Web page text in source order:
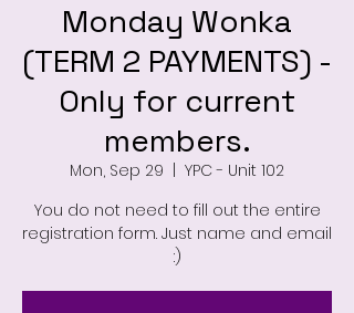
Monday Wonka
(TERM 2 PAYMENTS) -
Only for current
members.
Mon, Sep 29
YPC - Unit 102
You do not need to fill out the entire
registration form. Just name and email
:)